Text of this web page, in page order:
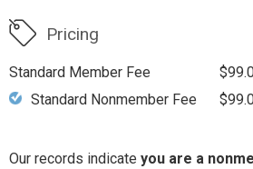
Pricing
Standard Member Fee
Standard Nonmember Fee
Our records indicate you are a